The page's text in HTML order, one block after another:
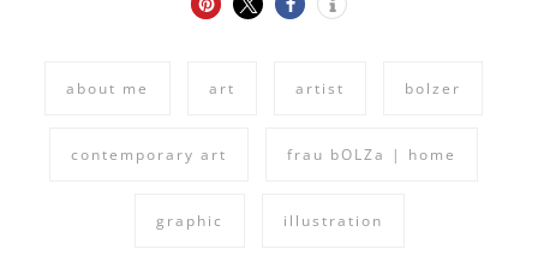
about me art artist bolzer
contemporary art frau bOLZa | home
graphic illustration